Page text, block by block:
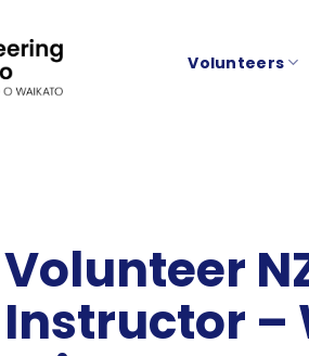
Volunteers
Volunteer
Instructor –